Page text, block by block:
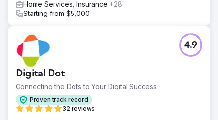
Result
Fast forward to today, this company (Crystal Creek
calls per month from GBP and over 200 leads on average
per month from the website! They have more than 3x their
business working with us at Mettano.
Go to agency page
Home Services, Insurance +28
Starting from $5,000
Digital Dot
Connecting the Dots to Your Digital Success
Proven track record
32 reviews
4.9